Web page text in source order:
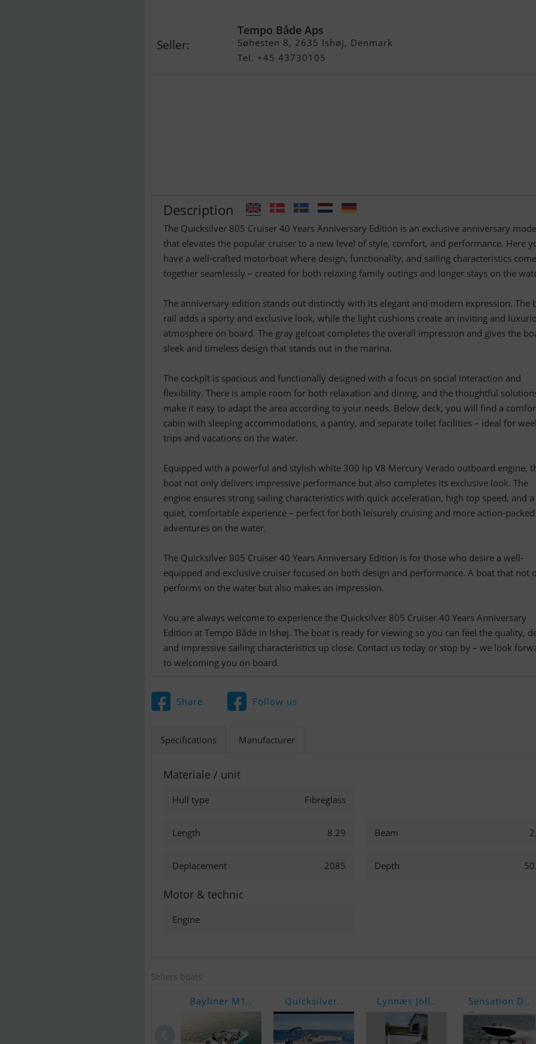
Seller:
Tempo Både Aps
Søhesten 8, 2635 Ishøj, Denmark
Tel. +45 43730105
Description
The Quicksilver 805 Cruiser 40 Years Anniversary Edition is an exclusive anniversary
that elevates the popular cruiser to a new level of style, comfort, and performance. Here
have a well-crafted motorboat where design, functionality, and sailing characteristics come
together seamlessly – created for both relaxing family outings and longer stays on the
The anniversary edition stands out distinctly with its elegant and modern expression. The
rail adds a sporty and exclusive look, while the light cushions create an inviting and
atmosphere on board. The gray gelcoat completes the overall impression and gives the
sleek and timeless design that stands out in the marina.
The cockpit is spacious and functionally designed with a focus on social interaction and
flexibility. There is ample room for both relaxation and dining, and the thoughtful
make it easy to adapt the area according to your needs. Below deck, you will find a
cabin with sleeping accommodations, a pantry, and separate toilet facilities – ideal for
trips and vacations on the water.
Equipped with a powerful and stylish white 300 hp V8 Mercury Verado outboard engine,
boat not only delivers impressive performance but also completes its exclusive look. The
engine ensures strong sailing characteristics with quick acceleration, high top speed, and a
quiet, comfortable experience – perfect for both leisurely cruising and more action-packed
adventures on the water.
The Quicksilver 805 Cruiser 40 Years Anniversary Edition is for those who desire a well-
equipped and exclusive cruiser focused on both design and performance. A boat that not
performs on the water but also makes an impression.
You are always welcome to experience the Quicksilver 805 Cruiser 40 Years Anniversary
Edition at Tempo Både in Ishøj. The boat is ready for viewing so you can feel the quality,
and impressive sailing characteristics up close. Contact us today or stop by – we look
to welcoming you on board.
Share Follow us
Specifications Manufacturer
Materiale / unit
Hull type Fibreglass
Length 8.29 Beam
Deplacement 2085 Depth
Motor & technic
Engine
Sellers boats
Bayliner M1.. Quicksilver.. Lynnæs Joll.. Sensation D..